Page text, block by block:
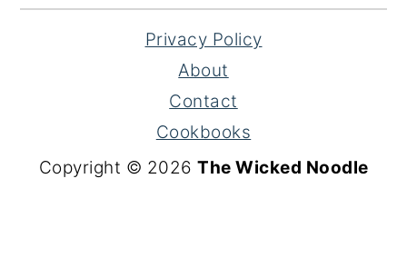
Privacy Policy
About
Contact
Cookbooks
Copyright © 2026 The Wicked Noodle